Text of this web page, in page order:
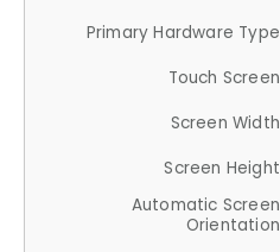
Primary Hardware Type
Touch Screen
Screen Width
Screen Height
Automatic Screen
Orientation